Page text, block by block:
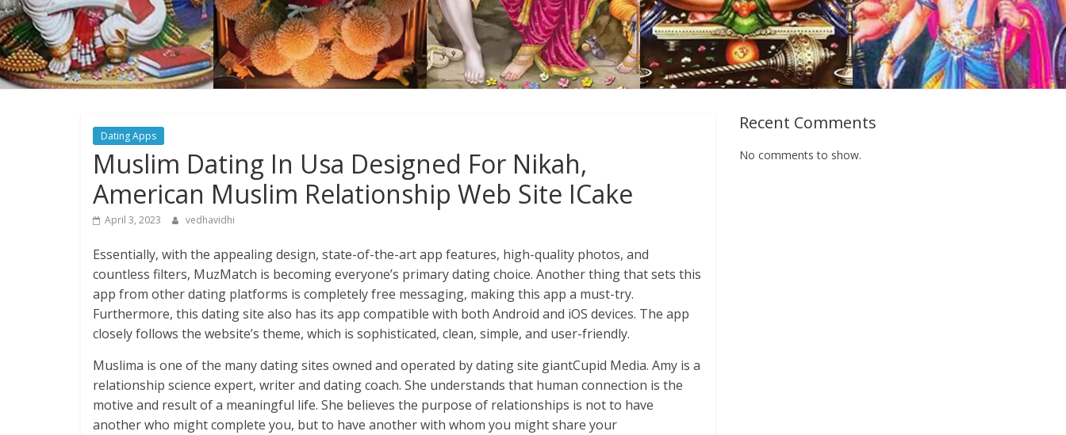
Dating Apps
Muslim Dating In Usa Designed For Nikah,
American Muslim Relationship Web Site ICake
April 3, 2023 vedhavidhi
Essentially, with the appealing design, state-of-the-art app features, high-quality photos, and
countless filters, MuzMatch is becoming everyone’s primary dating choice. Another thing that sets this
app from other dating platforms is completely free messaging, making this app a must-try.
Furthermore, this dating site also has its app compatible with both Android and iOS devices. The app
closely follows the website’s theme, which is sophisticated, clean, simple, and user-friendly.
Muslima is one of the many dating sites owned and operated by dating site giantCupid Media. Amy is a
relationship science expert, writer and dating coach. She understands that human connection is the
motive and result of a meaningful life. She believes the purpose of relationships is not to have
another who might complete you, but to have another with whom you might share your
Recent Comments
No comments to show.